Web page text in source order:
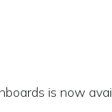
is now